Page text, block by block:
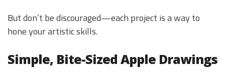
But don’t be discouraged—each project is a way to
hone your artistic skills.
Simple, Bite-Sized Apple Drawings